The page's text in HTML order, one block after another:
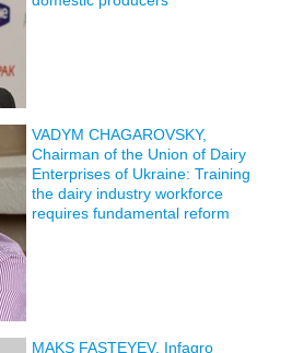
VADYM CHAGAROVSKY,
Chairman of the Union of Dairy
Enterprises of Ukraine: Training
the dairy industry workforce
requires fundamental reform
MAKS FASTEYEV, Infagro